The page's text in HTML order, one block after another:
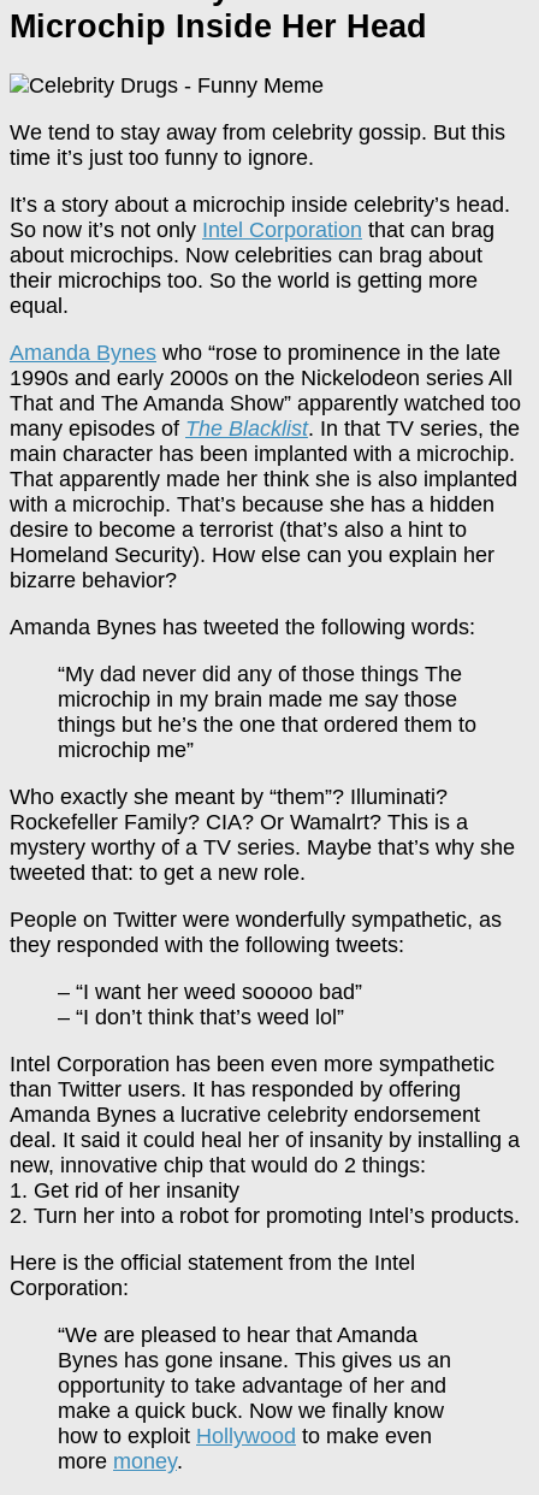
Microchip Inside Her Head
We tend to stay away from celebrity gossip. But this
time it’s just too funny to ignore.
It’s a story about a microchip inside celebrity’s head.
So now it’s not only Intel Corporation that can brag
about microchips. Now celebrities can brag about
their microchips too. So the world is getting more
equal.
Amanda Bynes who “rose to prominence in the late
1990s and early 2000s on the Nickelodeon series All
That and The Amanda Show” apparently watched too
many episodes of The Blacklist. In that TV series, the
main character has been implanted with a microchip.
That apparently made her think she is also implanted
with a microchip. That’s because she has a hidden
desire to become a terrorist (that’s also a hint to
Homeland Security). How else can you explain her
bizarre behavior?
Amanda Bynes has tweeted the following words:
“My dad never did any of those things The
microchip in my brain made me say those
things but he’s the one that ordered them to
microchip me”
Who exactly she meant by “them”? Illuminati?
Rockefeller Family? CIA? Or Wamalrt? This is a
mystery worthy of a TV series. Maybe that’s why she
tweeted that: to get a new role.
People on Twitter were wonderfully sympathetic, as
they responded with the following tweets:
– “I want her weed sooooo bad”
– “I don’t think that’s weed lol”
Intel Corporation has been even more sympathetic
than Twitter users. It has responded by offering
Amanda Bynes a lucrative celebrity endorsement
deal. It said it could heal her of insanity by installing a
new, innovative chip that would do 2 things:
1. Get rid of her insanity
2. Turn her into a robot for promoting Intel’s products.
Here is the official statement from the Intel
Corporation:
“We are pleased to hear that Amanda
Bynes has gone insane. This gives us an
opportunity to take advantage of her and
make a quick buck. Now we finally know
how to exploit Hollywood to make even
more money.